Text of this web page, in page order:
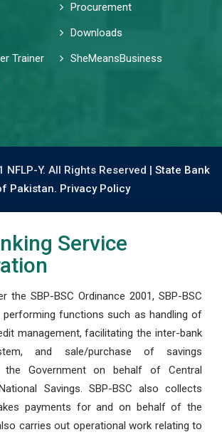
Procurement
Downloads
Trainer
SheMeansBusiness
Y. All Rights Reserved | State Bank
Pakistan. Privacy Policy
Service
the SBP-BSC Ordinance 2001, SBP-BSC
performing functions such as handling of
management, facilitating the inter-bank
and sale/purchase of savings
Government on behalf of Central
Savings. SBP-BSC also collects
payments for and on behalf of the
carries out operational work relating to